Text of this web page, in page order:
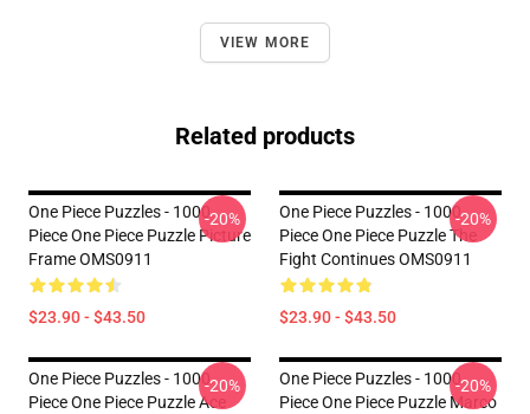
VIEW MORE
Related products
One Piece Puzzles - 1000
Piece One Piece Puzzle Picture
Frame OMS0911
$23.90 - $43.50
-20%
One Piece Puzzles - 1000
Piece One Piece Puzzle The
Fight Continues OMS0911
$23.90 - $43.50
-20%
One Piece Puzzles - 1000
Piece One Piece Puzzle Ace
-20%
One Piece Puzzles - 1000
Piece One Piece Puzzle Marco
-20%